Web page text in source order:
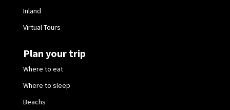
Inland
Virtual Tours
Plan your trip
Where to eat
Where to sleep
Beachs